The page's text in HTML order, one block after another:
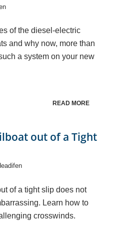
of the diesel-electric
and why now, more than
a system on your new
READ MORE
out of a Tight
of a tight slip does not
Learn how to
crosswinds.